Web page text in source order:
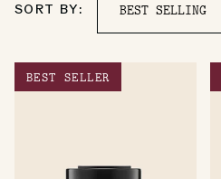
SORT BY:
BEST SELLER